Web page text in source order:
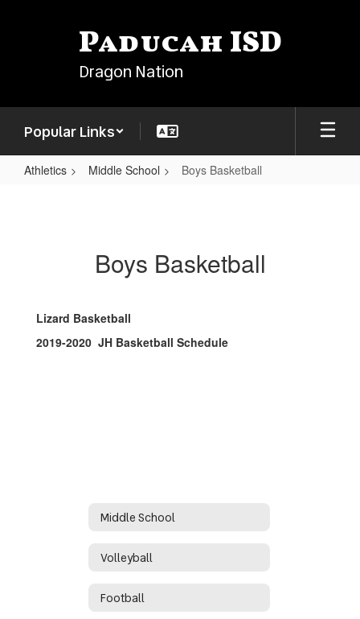
Paducah ISD
Dragon Nation
Popular Links
Athletics Middle School Boys Basketball
Boys Basketball
Lizard Basketball
2019-2020 JH Basketball Schedule
Middle School
Volleyball
Football